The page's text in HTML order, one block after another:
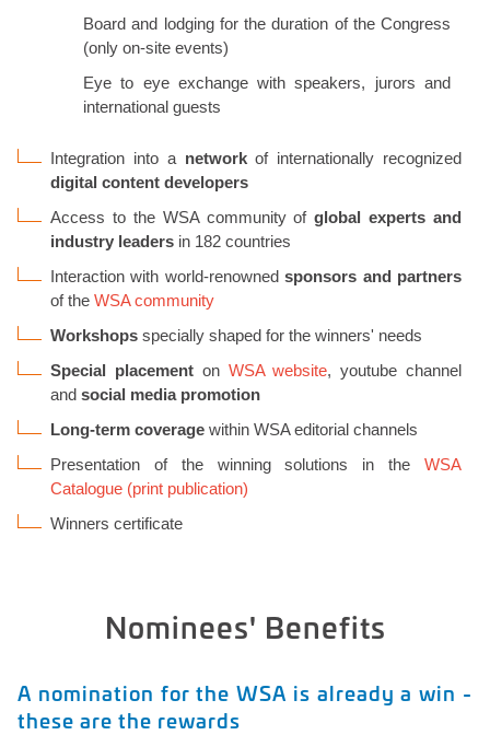
Board and lodging for the duration of the Congress
(only on-site events)
Eye to eye exchange with speakers, jurors and
international guests
Integration into a networkof internationally recognized
digital content developers
Access to the WSA community ofglobal experts and
industry leaders in 182 countries
Interaction with world-renownedsponsors and partners
of the WSA community
Workshops specially shaped for the winners' needs
Special placement on WSA website, youtube channel
and social media promotion
Long-term coverage within WSA editorial channels
Presentation of the winning solutions in the WSA
Catalogue (print publication)
Winners certificate
Nominees' Benefits
A nomination for the WSA is already a win -
these are the rewards